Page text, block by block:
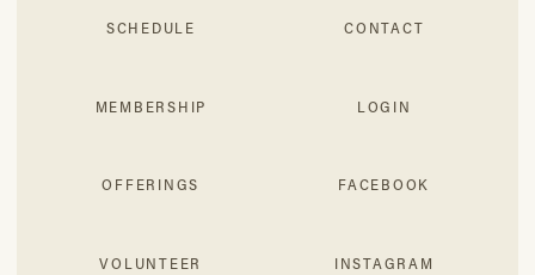
SCHEDULE
MEMBERSHIP
OFFERINGS
VOLUNTEER
CONTACT
LOGIN
FACEBOOK
INSTAGRAM